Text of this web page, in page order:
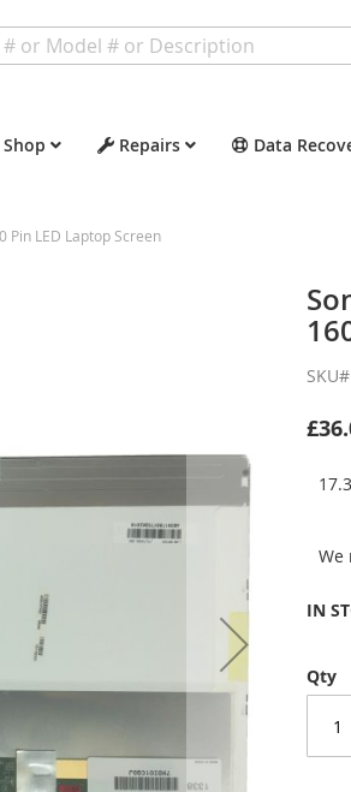
Shop Repairs Data
Pin LED Laptop Screen
SKU
We
IN
Qty